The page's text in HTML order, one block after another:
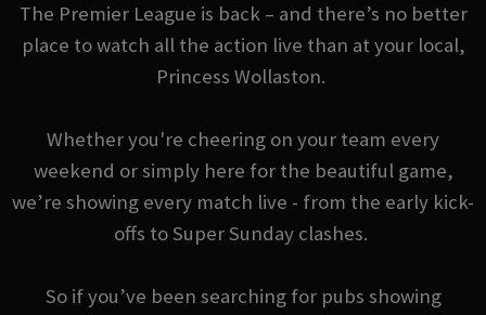
The Premier League is back – and there’s no better
place to watch all the action live than at your local,
Princess Wollaston.
Whether you're cheering on your team every
weekend or simply here for the beautiful game,
we’re showing every match live - from the early kick-
offs to Super Sunday clashes.
So if you’ve been searching for pubs showing